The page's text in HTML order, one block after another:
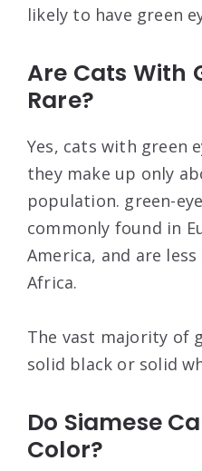
likely to have green
Are Cats With
Rare?
Yes, cats with green
they make up only
population. green-
commonly found in
America, and are
Africa.
The vast majority of
solid black or solid
Do Siamese
Color?